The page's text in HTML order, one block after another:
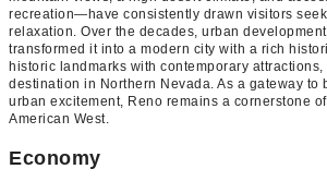
recreation—have consistently drawn visitors
relaxation. Over the decades, urban
transformed it into a modern city with a rich
historic landmarks with contemporary
destination in Northern Nevada. As a gateway to
urban excitement, Reno remains a cornerstone
American West.
Economy